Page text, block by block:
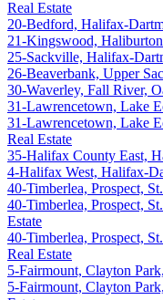
Real Estate
20-Bedford, Halifax-
21-Kingswood,
25-Sackville, Halifax-
26-Beaverbank, Upper
30-Waverley, Fall River,
31-Lawrencetown, Lake
31-Lawrencetown, Lake
Real Estate
35-Halifax County East,
4-Halifax West, Halifax-
40-Timberlea, Prospect,
40-Timberlea, Prospect,
Estate
40-Timberlea, Prospect,
Real Estate
5-Fairmount, Clayton
5-Fairmount, Clayton